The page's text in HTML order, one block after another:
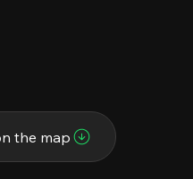
the map